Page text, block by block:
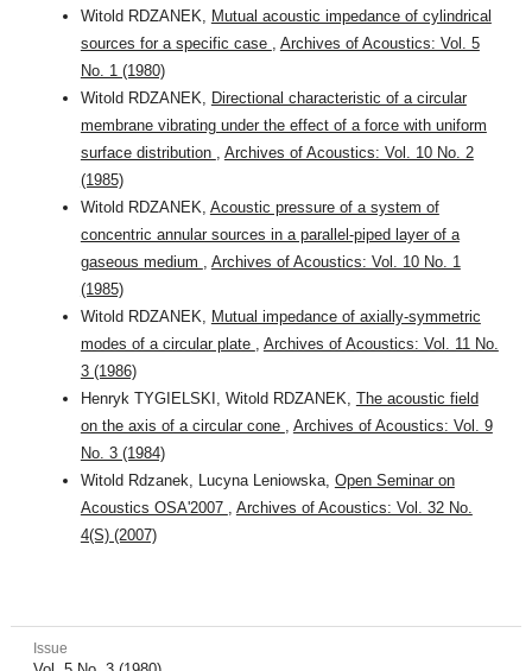
Witold RDZANEK, Mutual acoustic impedance of cylindrical
sources for a specific case , Archives of Acoustics: Vol. 5
No. 1 (1980)
Witold RDZANEK, Directional characteristic of a circular
membrane vibrating under the effect of a force with uniform
surface distribution , Archives of Acoustics: Vol. 10 No. 2
(1985)
Witold RDZANEK, Acoustic pressure of a system of
concentric annular sources in a parallel-piped layer of a
gaseous medium , Archives of Acoustics: Vol. 10 No. 1
(1985)
Witold RDZANEK, Mutual impedance of axially-symmetric
modes of a circular plate , Archives of Acoustics: Vol. 11 No.
3 (1986)
Henryk TYGIELSKI, Witold RDZANEK, The acoustic field
on the axis of a circular cone , Archives of Acoustics: Vol. 9
No. 3 (1984)
Witold Rdzanek, Lucyna Leniowska, Open Seminar on
Acoustics OSA'2007 , Archives of Acoustics: Vol. 32 No.
4(S) (2007)
Issue